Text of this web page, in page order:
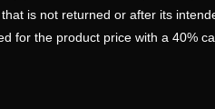
is not returned or after its
the product price with a 40%